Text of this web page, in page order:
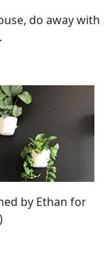
do away with
by Ethan for